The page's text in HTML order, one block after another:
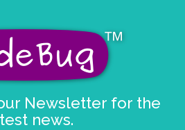
Newsletter for the
news.